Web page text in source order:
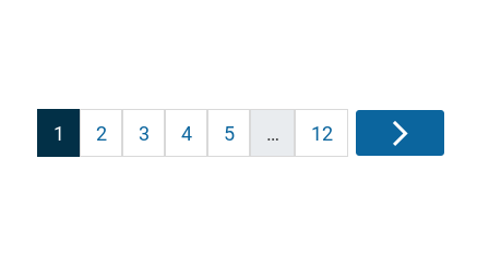
Posts
pagination
1 2 3 4 5 … 12 Next